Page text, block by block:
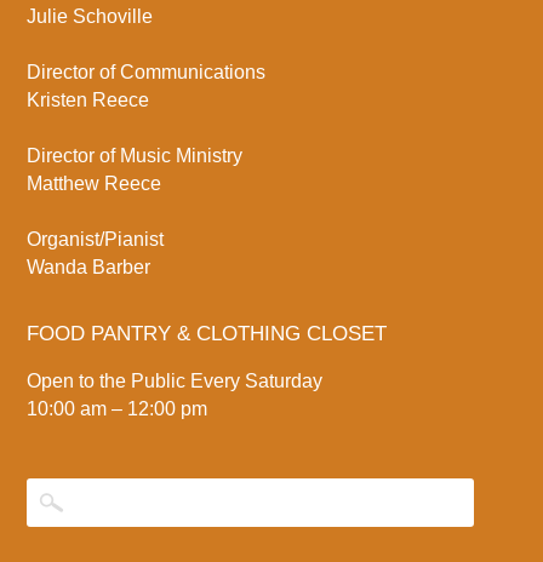
Julie Schoville
Director of Communications
Kristen Reece
Director of Music Ministry
Matthew Reece
Organist/Pianist
Wanda Barber
FOOD PANTRY & CLOTHING CLOSET
Open to the Public Every Saturday
10:00 am – 12:00 pm